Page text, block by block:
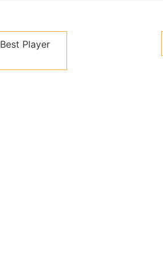
Player